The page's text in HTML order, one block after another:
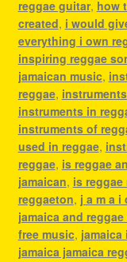
reggae guitar, how
created, i would
everything i own
inspiring reggae
jamaican music,
reggae,
instruments in
instruments of
used in reggae,
reggae, is reggae
jamaican, is reggae
reggaeton, j a m a i
jamaica and
free music,
jamaica jamaica